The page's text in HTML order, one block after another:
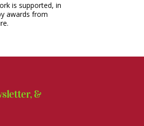
is supported, in
awards from
&